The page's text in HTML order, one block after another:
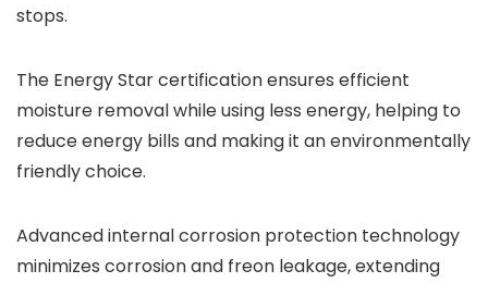
stops.
The Energy Star certification ensures efficient
moisture removal while using less energy, helping to
reduce energy bills and making it an environmentally
friendly choice.
Advanced internal corrosion protection technology
minimizes corrosion and freon leakage, extending